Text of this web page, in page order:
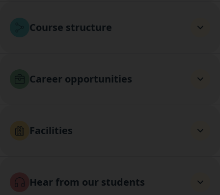
Course structure
Career opportunities
Facilities
Hear from our students